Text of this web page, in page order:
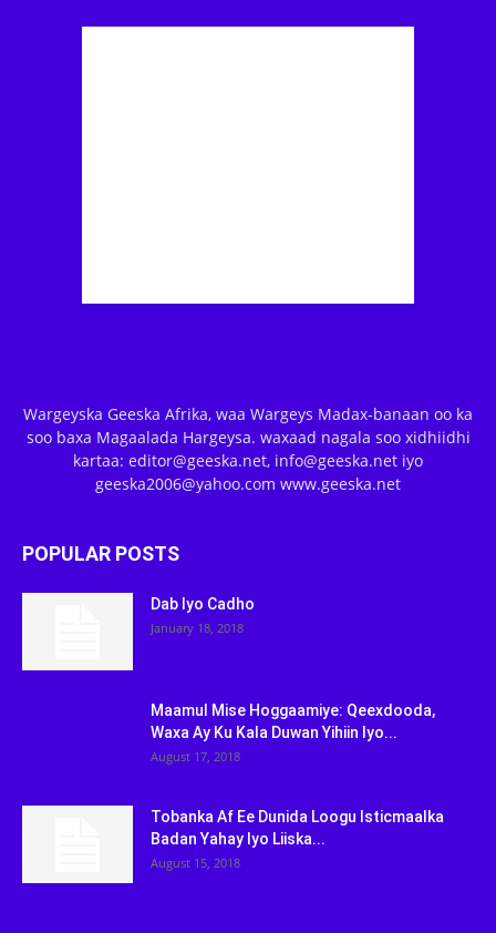
Wargeyska Geeska Afrika, waa Wargeys Madax-banaan oo ka
soo baxa Magaalada Hargeysa. waxaad nagala soo xidhiidhi
kartaa: editor@geeska.net, info@geeska.net iyo
geeska2006@yahoo.com www.geeska.net
POPULAR POSTS
Dab Iyo Cadho
January 18, 2018
Maamul Mise Hoggaamiye: Qeexdooda,
Waxa Ay Ku Kala Duwan Yihiin Iyo...
August 17, 2018
Tobanka Af Ee Dunida Loogu Isticmaalka
Badan Yahay Iyo Liiska...
August 15, 2018